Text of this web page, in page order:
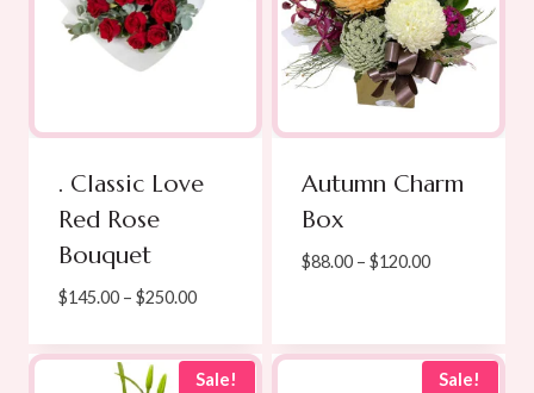
. Classic Love
Red Rose
Bouquet
$145.00 – $250.00Price
$145.00
through
Autumn Charm
Box
$88.00 – $120.00Price
through
$120.00
Sale! Sale!